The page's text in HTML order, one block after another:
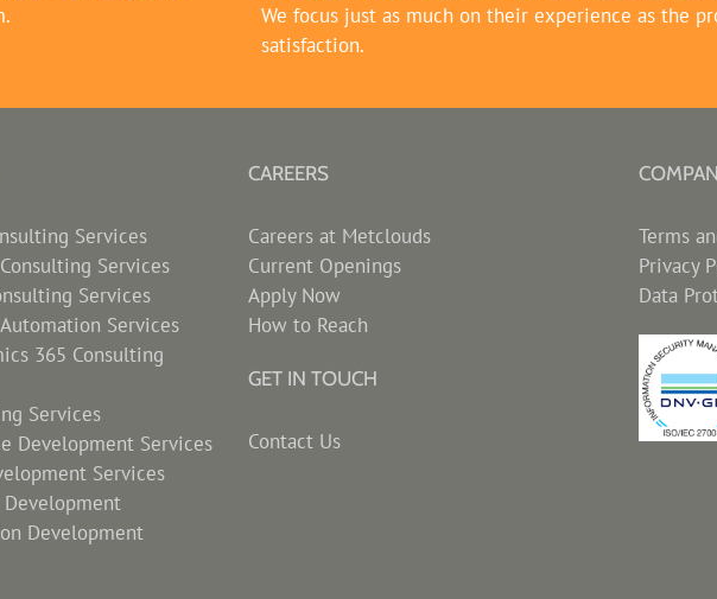
We focus just as much on their experience as the
satisfaction.
Services
Services
Services
Services
365 Consulting
Services
Development Services
Services
Development
CAREERS
Careers at Metclouds
Current Openings
Apply Now
How to Reach
GET IN TOUCH
Contact Us
Terms
Privacy
Data